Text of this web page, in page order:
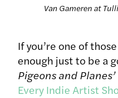
Van Gameren at
If you’re one of
enough just to be a
Pigeons and Planes’
Every Indie Artist